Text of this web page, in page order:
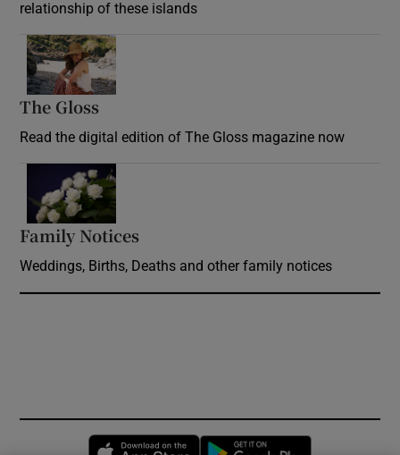
relationship of these islands
The Gloss
Read the digital edition of The Gloss magazine now
Family Notices
Weddings, Births, Deaths and other family notices
Opens in new window